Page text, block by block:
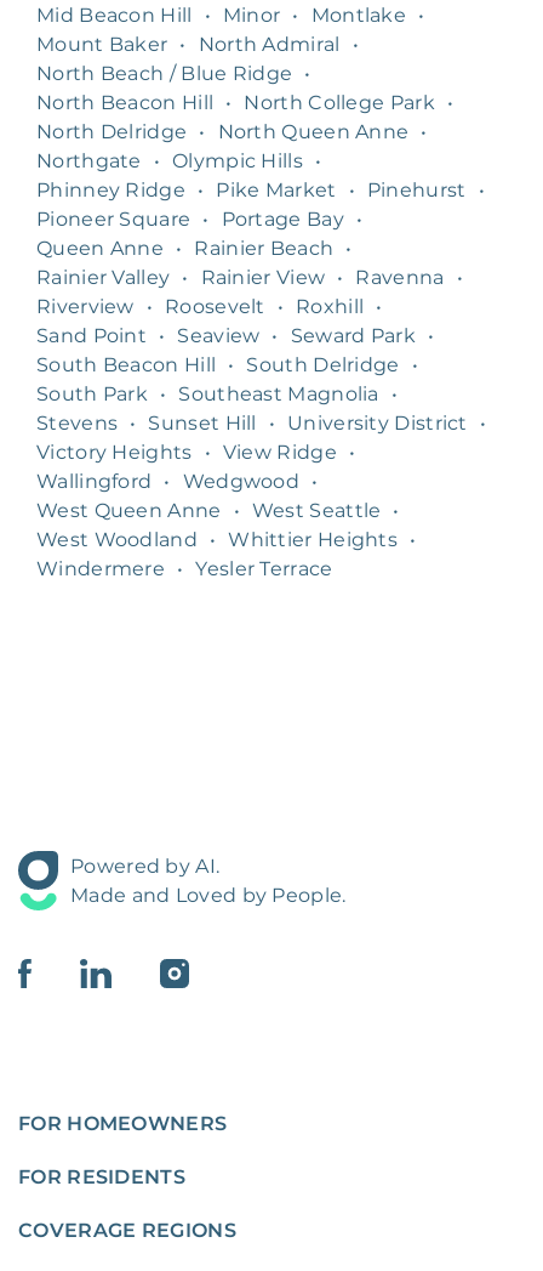
Mid Beacon Hill
• Minor • Montlake
•
Mount Baker • North Admiral
•
North Beach / Blue Ridge
•
North Beacon Hill
• North College Park •
North Delridge
• North Queen Anne
•
Northgate
• Olympic Hills •
Phinney Ridge
• Pike Market • Pinehurst
•
Pioneer Square
• Portage Bay •
Queen Anne
• Rainier Beach
•
Rainier Valley • Rainier View • Ravenna
•
Riverview
• Roosevelt • Roxhill
•
Sand Point
• Seaview • Seward Park •
South Beacon Hill
• South Delridge
•
South Park • Southeast Magnolia
•
Stevens • Sunset Hill • University District
•
Victory Heights
• View Ridge
•
Wallingford
• Wedgwood
•
West Queen Anne
• West Seattle
•
West Woodland
• Whittier Heights •
Windermere
• Yesler Terrace
Powered by AI.
Made and Loved by People.
FOR HOMEOWNERS
FOR RESIDENTS
COVERAGE REGIONS